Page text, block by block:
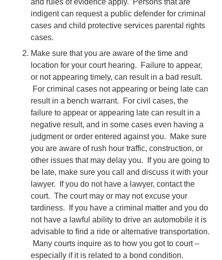
indigent can request a public defender for criminal
cases and child protective services parental rights
cases.
Make sure that you are aware of the time and
location for your court hearing. Failure to appear,
or not appearing timely, can result in a bad result.
For criminal cases not appearing or being late can
result in a bench warrant. For civil cases, the
failure to appear or appearing late can result in a
negative result, and in some cases even having a
judgment or order entered against you. Make sure
you are aware of rush hour traffic, construction, or
other issues that may delay you. If you are going to
be late, make sure you call and discuss it with your
lawyer. If you do not have a lawyer, contact the
court. The court may or may not excuse your
tardiness. If you have a criminal matter and you do
not have a lawful ability to drive an automobile it is
advisable to find a ride or alternative transportation.
Many courts inquire as to how you got to court –
especially if it is related to a bond condition.